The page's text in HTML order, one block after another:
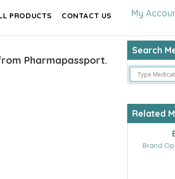
PRODUCTS CONTACT US My
Pharmapassport.
Search
Related
Brand